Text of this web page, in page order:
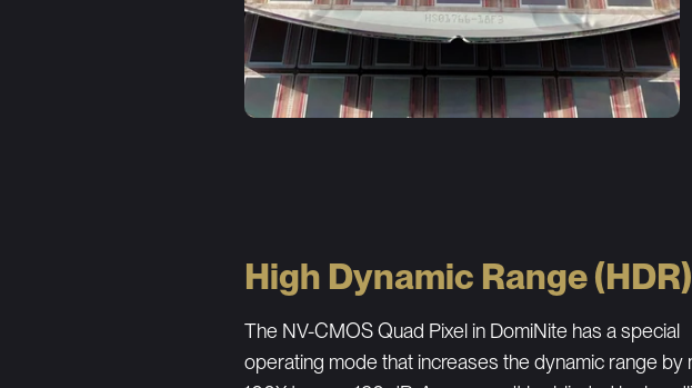
High Dynamic Range (HDR)
The NV-CMOS Quad Pixel in DomiNite has a special
operating mode that increases the dynamic range by